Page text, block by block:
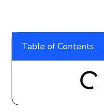
Table of Contents